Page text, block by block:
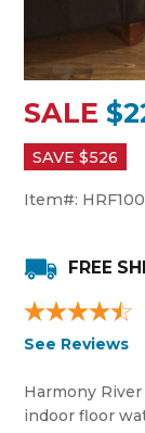
SALE
SAVE $526
Item#:
FREE
See Reviews
Harmony
indoor floor